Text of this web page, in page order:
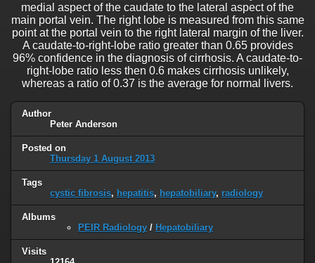
medial aspect of the caudate to the lateral aspect of the
main portal vein. The right lobe is measured from this same
point at the portal vein to the right lateral margin of the liver.
A caudate-to-right-lobe ratio greater than 0.65 provides
96% confidence in the diagnosis of cirrhosis. A caudate-to-
right-lobe ratio less then 0.6 makes cirrhosis unlikely,
whereas a ratio of 0.37 is the average for normal livers.
Author
Peter Anderson
Posted on
Thursday 1 August 2013
Tags
cystic fibrosis, hepatitis, hepatobiliary, radiology
Albums
PEIR Radiology / Hepatobiliary
Visits